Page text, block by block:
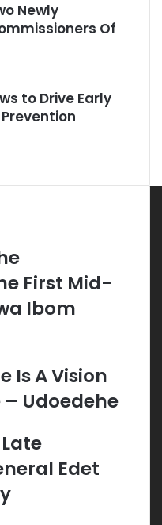
Newly
Of
to Drive Early
First Mid-
Ibom
Is A Vision
– Udoedehe
Edet